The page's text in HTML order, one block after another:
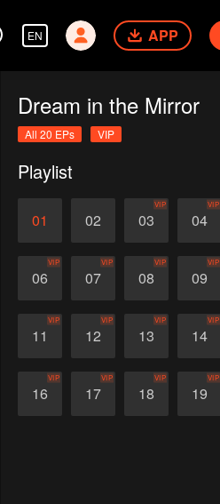
EN APP
Dream in the Mirror
All 20 EPs VIP
Playlist
01 02 03
VIP
04
VIP
06
VIP
07
VIP
08
VIP
09
VIP
11
VIP
12
VIP
13
VIP
14
VIP
16
VIP
17
VIP
18
VIP
19
VIP